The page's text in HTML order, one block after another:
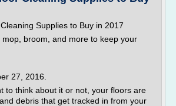
Supplies to Buy in 2017
broom, and more to keep your
27, 2016.
to think about it or not, your floors are
debris that get tracked in from your